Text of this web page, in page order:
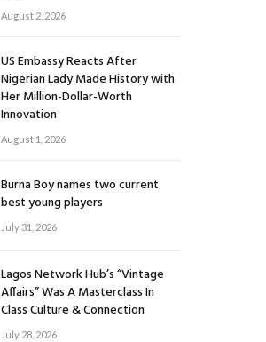
August 2, 2026
US Embassy Reacts After
Nigerian Lady Made History with
Her Million-Dollar-Worth
Innovation
August 1, 2026
Burna Boy names two current
best young players
July 31, 2026
Lagos Network Hub’s “Vintage
Affairs” Was A Masterclass In
Class Culture & Connection
July 28, 2026